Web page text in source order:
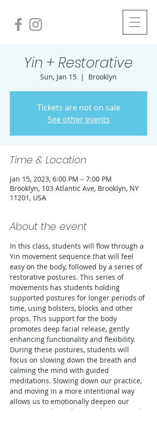
Yin + Restorative
Sun, Jan 15
  |
Brooklyn
Tickets are not on sale
See other events
Time & Location
Jan 15, 2023, 6:00 PM – 7:00 PM
Brooklyn, 103 Atlantic Ave, Brooklyn, NY
11201, USA
About the event
In this class, students will flow through a
Yin movement sequence that will feel
easy on the body, followed by a series of
restorative postures. This series of
movements has students holding
supported postures for longer periods of
time, using bolsters, blocks and other
props. This support for the body
promotes deep facial release, gently
enhancing functionality and flexibility.
During these postures, students will
focus on slowing down the breath and
calming the mind with guided
meditations. Slowing down our practice,
and moving in a more intentional way
allows us to emotionally deepen our
practice, and to enhance relaxation and